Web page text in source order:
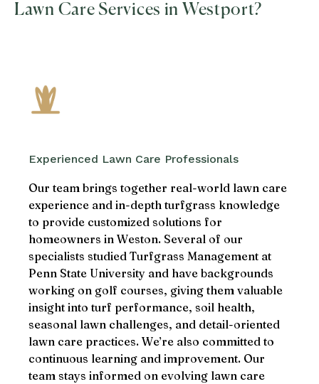
Lawn Care Services in Westport?
Experienced Lawn Care Professionals
Our team brings together real-world lawn care
experience and in-depth turfgrass knowledge
to provide customized solutions for
homeowners in Weston. Several of our
specialists studied Turfgrass Management at
Penn State University and have backgrounds
working on golf courses, giving them valuable
insight into turf performance, soil health,
seasonal lawn challenges, and detail-oriented
lawn care practices. We’re also committed to
continuous learning and improvement. Our
team stays informed on evolving lawn care